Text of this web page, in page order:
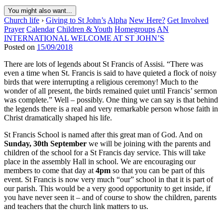
You might also want...
Church life › Giving to St John’s Alpha New Here? Get Involved
Prayer Calendar Children & Youth Homegroups AN
INTERNATIONAL WELCOME AT ST JOHN’S
Posted on 15/09/2018
There are lots of legends about St Francis of Assisi. “There was
even a time when St. Francis is said to have quieted a flock of noisy
birds that were interrupting a religious ceremony! Much to the
wonder of all present, the birds remained quiet until Francis’ sermon
was complete.” Well – possibly. One thing we can say is that behind
the legends there is a real and very remarkable person whose faith in
Christ dramatically shaped his life.
St Francis School is named after this great man of God. And on
Sunday, 30th September we will be joining with the parents and
children of the school for a St Francis day service. This will take
place in the assembly Hall in school. We are encouraging our
members to come that day at 4pm so that you can be part of this
event. St Francis is now very much “our” school in that it is part of
our parish. This would be a very good opportunity to get inside, if
you have never seen it – and of course to show the children, parents
and teachers that the church link matters to us.